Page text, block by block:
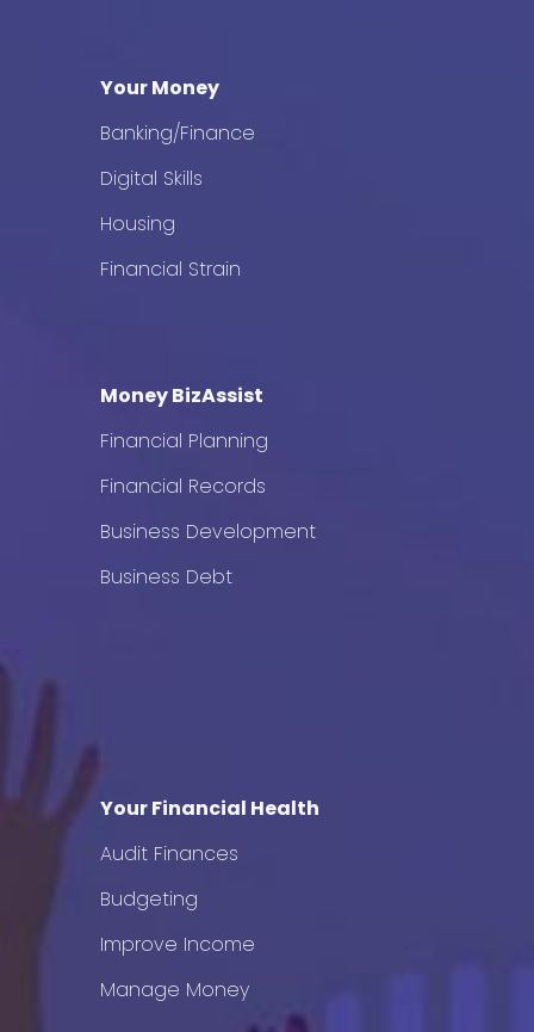
Your Money
Banking/Finance
Digital Skills
Housing
Financial Strain
Money BizAssist
Financial Planning
Financial Records
Business Development
Business Debt
Your Financial Health
Audit Finances
Budgeting
Improve Income
Manage Money